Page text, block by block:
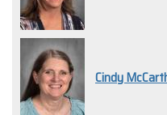
Cindy